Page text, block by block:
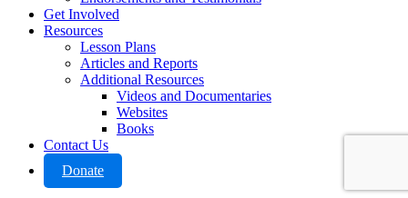
Get Involved
Resources
Lesson Plans
Articles and Reports
Additional Resources
Videos and Documentaries
Websites
Books
Contact Us
Donate